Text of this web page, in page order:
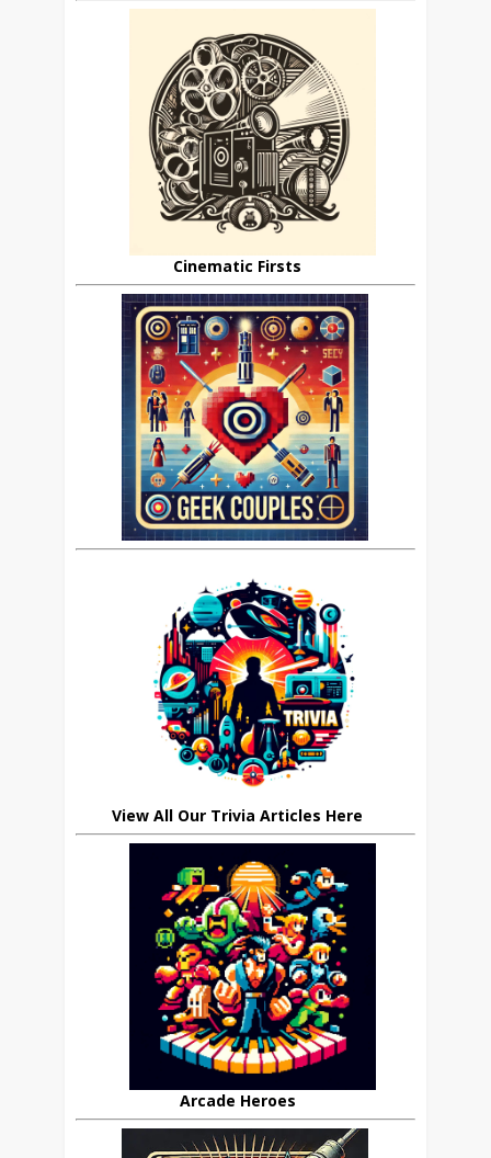
Cinematic Firsts
View All Our Trivia Articles Here
Arcade Heroes